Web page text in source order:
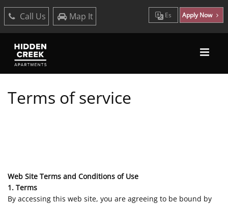
Call Us Map It Es Apply Now
Terms of service
Web Site Terms and Conditions of Use
1. Terms
By accessing this web site, you are agreeing to be bound by